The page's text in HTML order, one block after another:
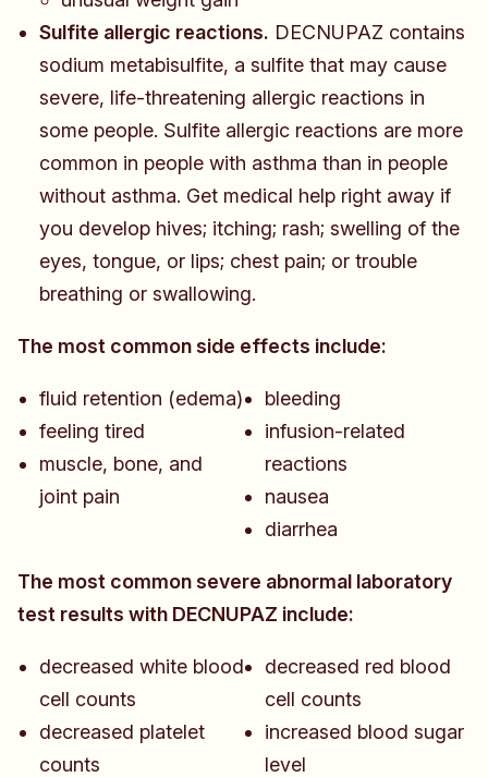
Sulfite allergic reactions. DECNUPAZ contains
sodium metabisulfite, a sulfite that may cause
severe, life-threatening allergic reactions in
some people. Sulfite allergic reactions are more
common in people with asthma than in people
without asthma. Get medical help right away if
you develop hives; itching; rash; swelling of the
eyes, tongue, or lips; chest pain; or trouble
breathing or swallowing.
The most common side effects include:
fluid retention (edema)
feeling tired
muscle, bone, and
joint pain
bleeding
infusion-related
reactions
nausea
diarrhea
The most common severe abnormal laboratory
test results with DECNUPAZ include:
decreased white blood
cell counts
decreased platelet
counts
decreased red blood
cell counts
increased blood sugar
level